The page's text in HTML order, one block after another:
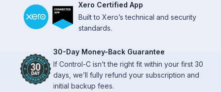
Xero Certified App
Built to Xero’s technical and security
standards.
30-Day Money-Back Guarantee
If Control-C isn’t the right fit within your first 30
days, we’ll fully refund your subscription and
initial backup fees.